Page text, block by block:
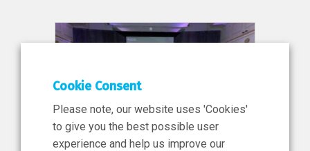
Cookie Consent
Please note, our website uses 'Cookies'
to give you the best possible user
experience and help us improve our